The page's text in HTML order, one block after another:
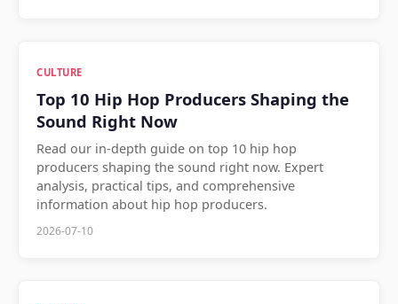
CULTURE
Top 10 Hip Hop Producers Shaping the
Sound Right Now
Read our in-depth guide on top 10 hip hop
producers shaping the sound right now. Expert
analysis, practical tips, and comprehensive
information about hip hop producers.
2026-07-10